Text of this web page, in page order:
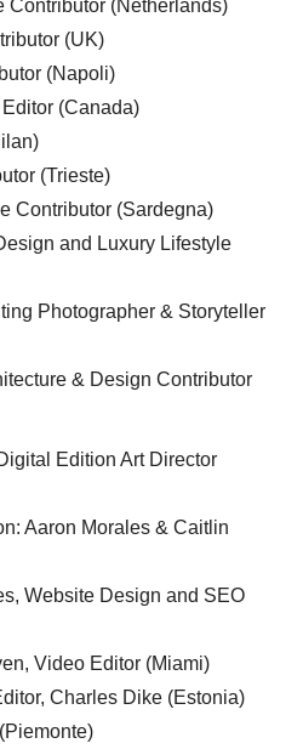
Contributor (Netherlands)
(UK)
(Napoli)
(Canada)
(Trieste)
Contributor (Sardegna)
and Luxury Lifestyle
Photographer & Storyteller
& Design Contributor
Edition Art Director
Aaron Morales & Caitlin
Website Design and SEO
Video Editor (Miami)
Charles Dike (Estonia)